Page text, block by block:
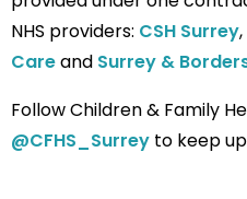
NHS providers: CSH Surrey,
Careand Surrey &
Follow Children & Family
@CFHS_Surrey to keep